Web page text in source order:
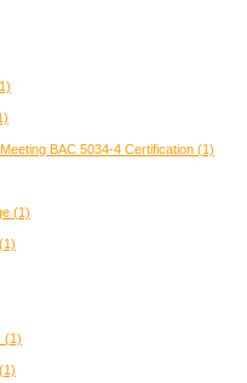
BAC 5034-4 Certification (1)
(1)
(1)
(1)
(1)